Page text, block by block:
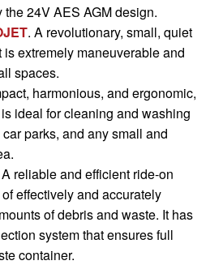
24V AES AGM design.
. A revolutionary, small, quiet
is extremely maneuverable and
spaces.
harmonious, and ergonomic,
ideal for cleaning and washing
parks, and any small and
A reliable and efficient ride-on
effectively and accurately
of debris and waste. It has
system that ensures full
container.